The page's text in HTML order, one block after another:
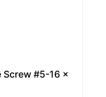
Screw #5-16 x